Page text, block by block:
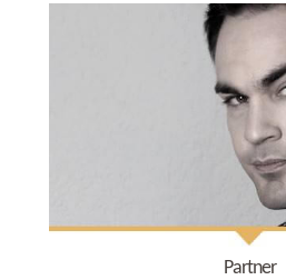
Partner